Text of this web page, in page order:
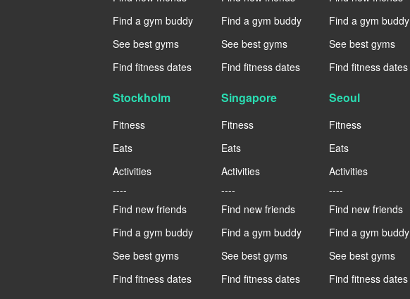
Find a gym buddy
See best gyms
Find fitness dates
Find a gym buddy
See best gyms
Find fitness dates
Find a gym buddy
See best gyms
Find fitness dates
Stockholm
Fitness
Eats
Activities
----
Find new friends
Find a gym buddy
See best gyms
Find fitness dates
Singapore
Fitness
Eats
Activities
----
Find new friends
Find a gym buddy
See best gyms
Find fitness dates
Seoul
Fitness
Eats
Activities
----
Find new friends
Find a gym buddy
See best gyms
Find fitness dates